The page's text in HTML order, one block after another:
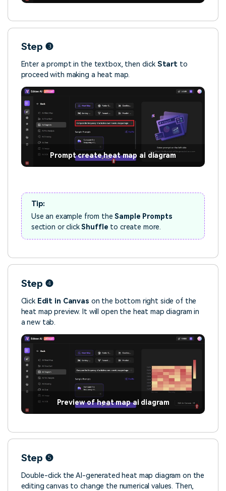
Step ❸
Enter a prompt in the textbox, then click Start to
proceed with making a heat map.
Prompt create heat map ai diagram
Tip:
Use an example from theSample Prompts
section or clickShuffle to create more.
Step ❹
Click Edit in Canvas on the bottom right side of the
heat map preview. It will open the heat map diagram in
a new tab.
Preview of heat map ai diagram
Step ❺
Double-click the AI-generated heat map diagram on the
editing canvas to change the numerical values. Then,